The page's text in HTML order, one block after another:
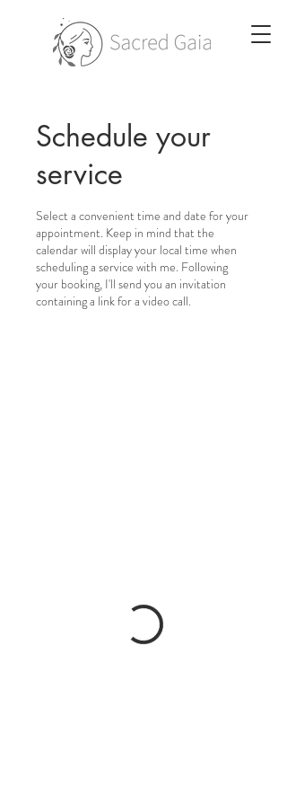
Schedule your
service
Select a convenient time and date for your
appointment. Keep in mind that the
calendar will display your local time when
scheduling a service with me. Following
your booking, I'll send you an invitation
containing a link for a video call.